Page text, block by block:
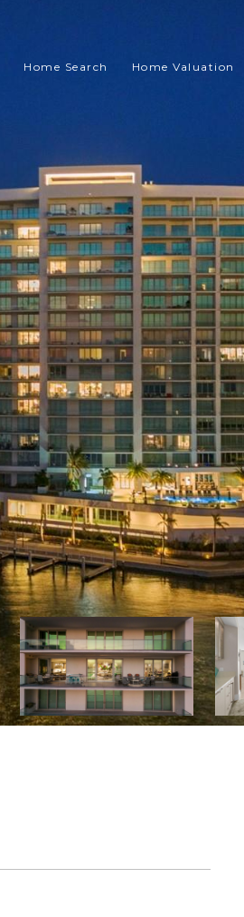
Home Search Home Valuation